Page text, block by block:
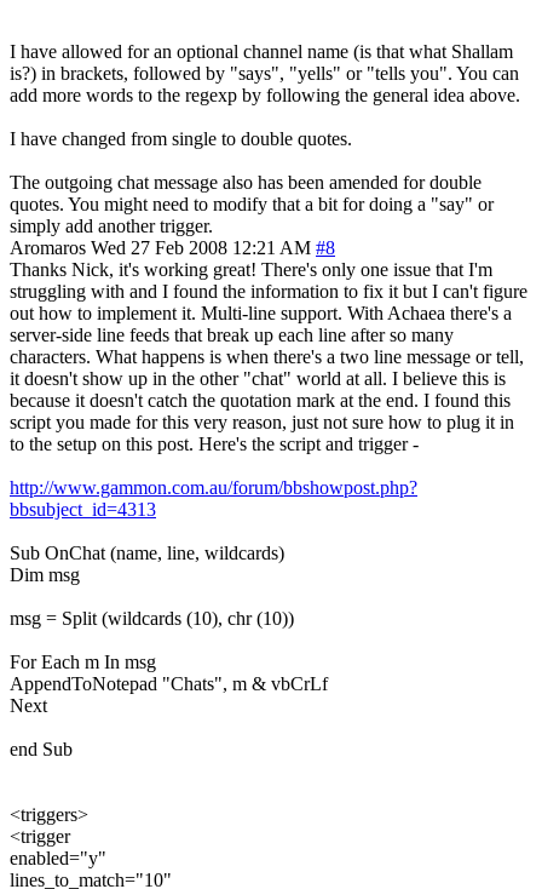
I have allowed for an optional channel name (is that what Shallam
is?) in brackets, followed by "says", "yells" or "tells you". You can
add more words to the regexp by following the general idea above.
I have changed from single to double quotes.
The outgoing chat message also has been amended for double
quotes. You might need to modify that a bit for doing a "say" or
simply add another trigger.
Aromaros Wed 27 Feb 2008 12:21 AM #8
Thanks Nick, it's working great! There's only one issue that I'm
struggling with and I found the information to fix it but I can't figure
out how to implement it. Multi-line support. With Achaea there's a
server-side line feeds that break up each line after so many
characters. What happens is when there's a two line message or tell,
it doesn't show up in the other "chat" world at all. I believe this is
because it doesn't catch the quotation mark at the end. I found this
script you made for this very reason, just not sure how to plug it in
to the setup on this post. Here's the script and trigger -
http://www.gammon.com.au/forum/bbshowpost.php?
bbsubject_id=4313
Sub OnChat (name, line, wildcards)
Dim msg
msg = Split (wildcards (10), chr (10))
For Each m In msg
AppendToNotepad "Chats", m & vbCrLf
Next
end Sub
<triggers>
<trigger
enabled="y"
lines_to_match="10"